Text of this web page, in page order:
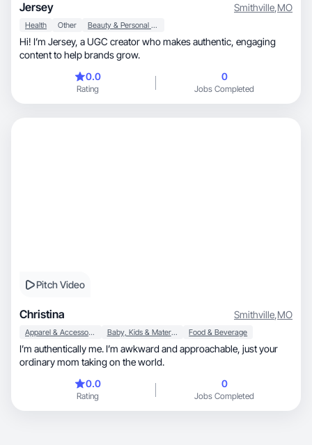
Jersey Smithville,MO
Health Other Beauty & Personal Care
Hi! I’m Jersey, a UGC creator who makes authentic, engaging
content to help brands grow.
0.0
Rating
0
Jobs Completed
Pitch Video
Christina Smithville,MO
Apparel & Accessories Baby, Kids & Maternity Food & Beverage
I’m authentically me. I’m awkward and approachable, just your
ordinary mom taking on the world.
0.0
Rating
0
Jobs Completed